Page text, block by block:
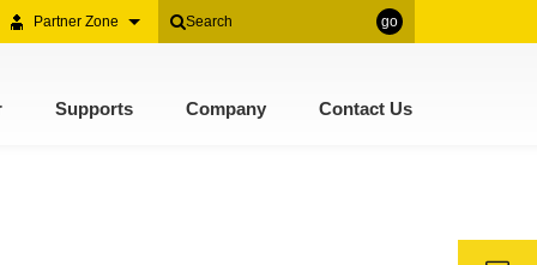
go
Partner Zone
Supports Company Contact Us